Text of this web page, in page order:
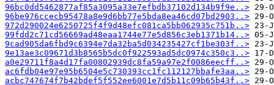
96bc0dd5462877af85a3095a33e7efbdb37102d134b9f9e..>
96be976ccecb95478a8e9d6bb77e5bda8ea46cd07bd2903..>
972d290024e6250725f4f9d48efc081ca5bb062935c751b..>
99fdd2c71cd56669ad48eaa1744e77e5d856c3eb1371b14..>
9cad905da6fbd9c6394e7da32ba5d034235427cf1be303f..>
9e13ae3c09671d3b8565b5dc0f922593ad5dc0974c350c3..>
a0e29711f8a4d17fa00802939dc8fa59a97e2f0086eecff..>
ac6fdb04e97e95b6504e5c730393cc1fc112127bbafe3aa..>
acbc747674f7b42bdef5f552ee6001e7d5b11c09b65b43f..>